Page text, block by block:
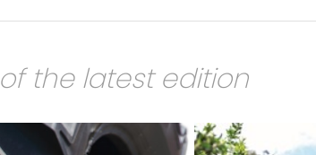
of the latest edition